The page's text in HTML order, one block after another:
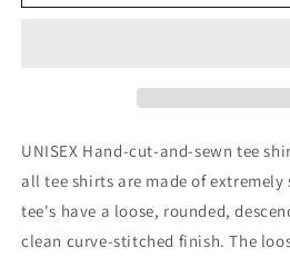
UNISEX Hand-cut-and-sewn tee
all tee shirts are made of
tee's have a loose, rounded,
clean curve-stitched finish. The